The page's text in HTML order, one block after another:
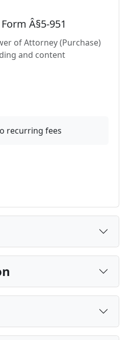
Â§5-951
of Attorney (Purchase)
and content
recurring fees